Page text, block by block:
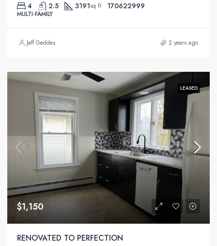
4 2.5 3191sq ft 170622999
MULTI-FAMILY
Jeff Geddes 2 years ago
LEASED
$1,150
RENOVATED TO PERFECTION